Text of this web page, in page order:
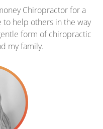
Chiropractor for a
help others in the way
form of chiropractic
my family.